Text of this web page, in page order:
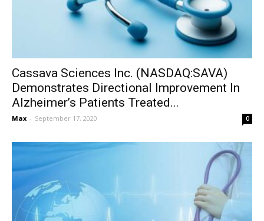
Cassava Sciences Inc. (NASDAQ:SAVA)
Demonstrates Directional Improvement In
Alzheimer’s Patients Treated...
Max - September 17, 2020 0